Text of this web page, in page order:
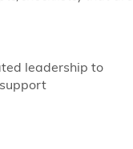
leadership to